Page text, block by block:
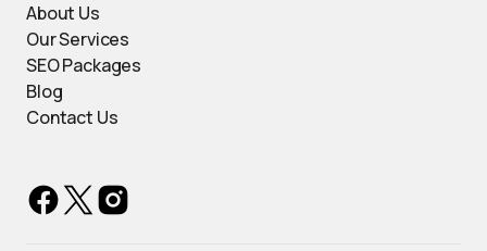
About Us
Our Services
SEO Packages
Blog
Contact Us